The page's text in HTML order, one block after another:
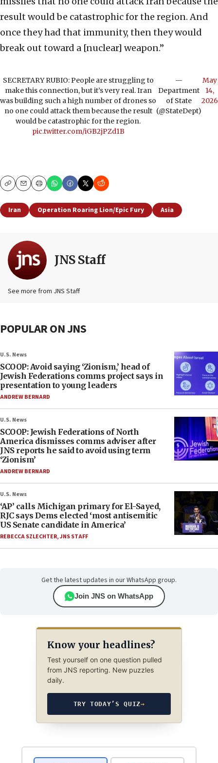
result would be catastrophic for the region. And
once they had that immunity, then they would
break out toward a [nuclear] weapon.”
SECRETARY RUBIO: People are struggling to
make this connection, but it’s very real. Iran
was building such a high number of drones so
no one could attack them because the result
would be catastrophic for the region.
pic.twitter.com/iGB2jPZd1B
—
Department
of State
(@StateDept)
May
14,
2026
CopyEmailPrint
Iran Operation Roaring Lion/Epic Fury Asia
JNS Staff
See more from JNS Staff
POPULAR ON JNS
U.S. News
SCOOP: Avoid saying ‘Zionism,’ head of
Jewish Federations comms project says in
presentation to young leaders
ANDREW BERNARD
U.S. News
SCOOP: Jewish Federations of North
America dismisses comms adviser after
JNS reports he said to avoid using term
‘Zionism’
ANDREW BERNARD
U.S. News
‘AP’ calls Michigan primary for El-Sayed,
RJC says Dems elected ‘most antisemitic
US Senate candidate in America’
REBECCA SZLECHTER,JNS STAFF
Get the latest updates in our WhatsApp group.
Join JNS on WhatsApp
Know your headlines?
Test yourself on one question pulled
from JNS reporting. New puzzles
daily.
TRY TODAY’S QUIZ→